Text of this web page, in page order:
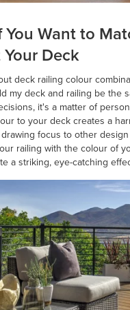
You Want to
Deck
deck railing colour
my deck and railing be the
it's a matter of
to your deck creates a
focus to other
railing with the colour of
a striking, eye-catching